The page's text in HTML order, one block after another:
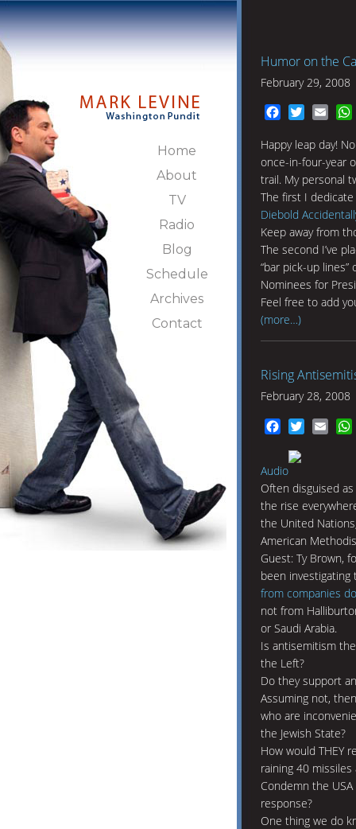
Home
About
TV
Radio
Blog
Schedule
Archives
Contact
Humor on the
February 29, 2008
FacebookTwitter
Happy leap day!
once-in-four-year
trail. My personal
The first I
Diebold
Keep away from
The second I’ve
“bar pick-up
Nominees for
Feel free to add
(more…)
Rising
February 28, 2008
FacebookTwitter
Audio
Often disguised
the rise
the United
American
Guest: Ty Brown,
been
from companies
not from
or Saudi Arabia.
Is antisemitism
the Left?
Do they support
Assuming not,
who are
the Jewish State?
How would THEY
raining 40 missiles
Condemn the
response?
One thing we do